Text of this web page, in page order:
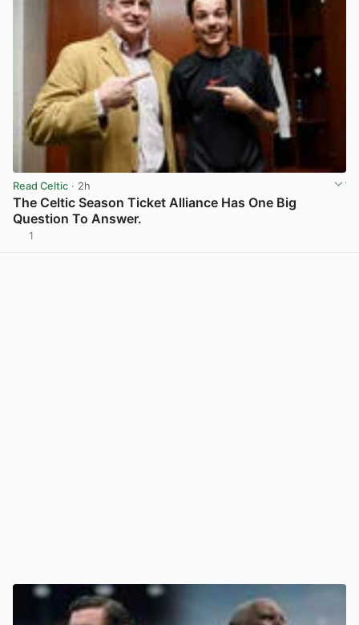
Read Celtic · 2h
The Celtic Season Ticket Alliance Has One Big
Question To Answer.
1